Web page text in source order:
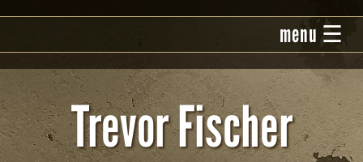
Trevor Fischer